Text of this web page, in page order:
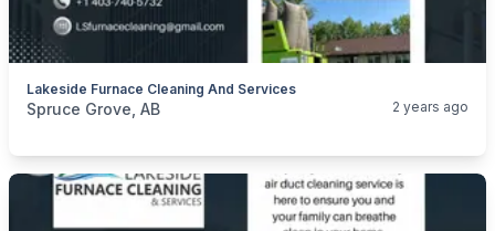
Lakeside Furnace Cleaning And Services
categories:Business and Services
Spruce Grove, AB 2 years ago